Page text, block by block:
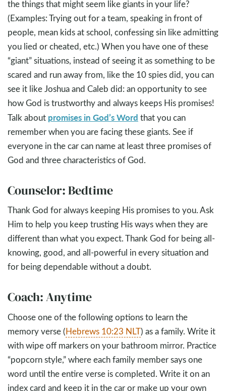
the things that might seem like giants in your life?
(Examples: Trying out for a team, speaking in front of
people, mean kids at school, confessing sin like admitting
you lied or cheated, etc.) When you have one of these
“giant” situations, instead of seeing it as something to be
scared and run away from, like the 10 spies did, you can
see it like Joshua and Caleb did: an opportunity to see
how God is trustworthy and always keeps His promises!
Talk about promises in God’s Word that you can
remember when you are facing these giants. See if
everyone in the car can name at least three promises of
God and three characteristics of God.
Counselor: Bedtime
Thank God for always keeping His promises to you. Ask
Him to help you keep trusting His ways when they are
different than what you expect. Thank God for being all-
knowing, good, and all-powerful in every situation and
for being dependable without a doubt.
Coach: Anytime
Choose one of the following options to learn the
memory verse (Hebrews 10:23 NLT) as a family. Write it
with wipe off markers on your bathroom mirror. Practice
“popcorn style,” where each family member says one
word until the entire verse is completed. Write it on an
index card and keep it in the car or make up your own